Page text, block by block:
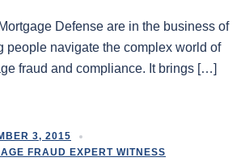
Defense are in the business of
people navigate the complex world of
fraud and compliance. It brings […]
3, 2015
FRAUD EXPERT WITNESS